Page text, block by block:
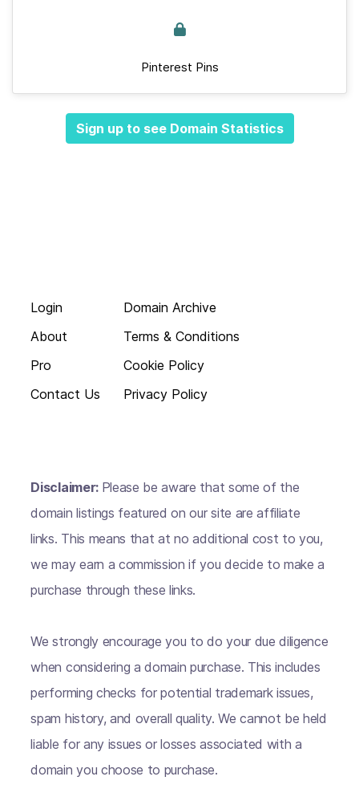
Pinterest Pins
Sign up to see Domain Statistics
Login
About
Pro
Contact Us
Domain Archive
Terms & Conditions
Cookie Policy
Privacy Policy
Disclaimer: Please be aware that some of the
domain listings featured on our site are affiliate
links. This means that at no additional cost to you,
we may earn a commission if you decide to make a
purchase through these links.
We strongly encourage you to do your due diligence
when considering a domain purchase. This includes
performing checks for potential trademark issues,
spam history, and overall quality. We cannot be held
liable for any issues or losses associated with a
domain you choose to purchase.